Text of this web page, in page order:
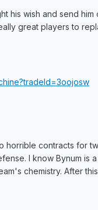
his wish and send
great players to
horrible contracts for
I know Bynum is
chemistry. After